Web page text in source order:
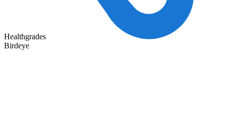
Healthgrades
Birdeye